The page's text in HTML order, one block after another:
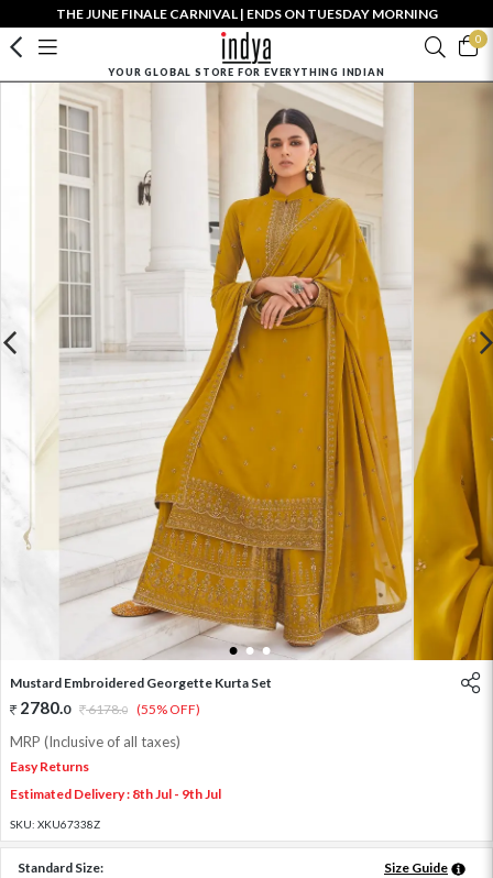
THE JUNE FINALE CARNIVAL | ENDS ON TUESDAY MORNING
0
YOUR GLOBAL STORE FOR EVERYTHING INDIAN
1 2 3
Mustard Embroidered Georgette Kurta Set
2780.0 6178.0 (55% OFF)
MRP (Inclusive of all taxes)
Easy Returns
Estimated Delivery : 8th Jul - 9th Jul
SKU: XKU67338Z
Standard Size: Size Guide